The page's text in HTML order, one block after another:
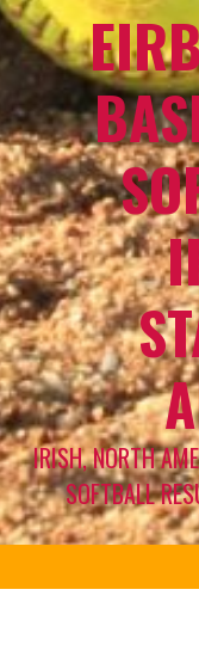
IRISH, NORTH
SOFTBALL